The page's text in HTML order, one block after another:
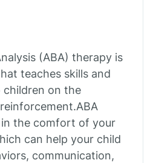
(ABA) therapy is
teaches skills and
on the
the comfort of your
can help your child
communication,